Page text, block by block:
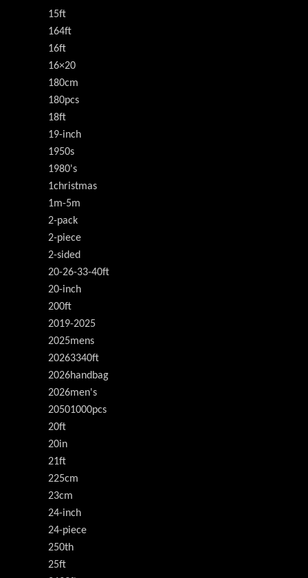
15ft
164ft
16ft
16×20
180cm
180pcs
18ft
19-inch
1950s
1980's
1christmas
1m-5m
2-pack
2-piece
2-sided
20-26-33-40ft
20-inch
200ft
2019-2025
2025mens
20263340ft
2026handbag
2026men's
20501000pcs
20ft
20in
21ft
225cm
23cm
24-inch
24-piece
250th
25ft